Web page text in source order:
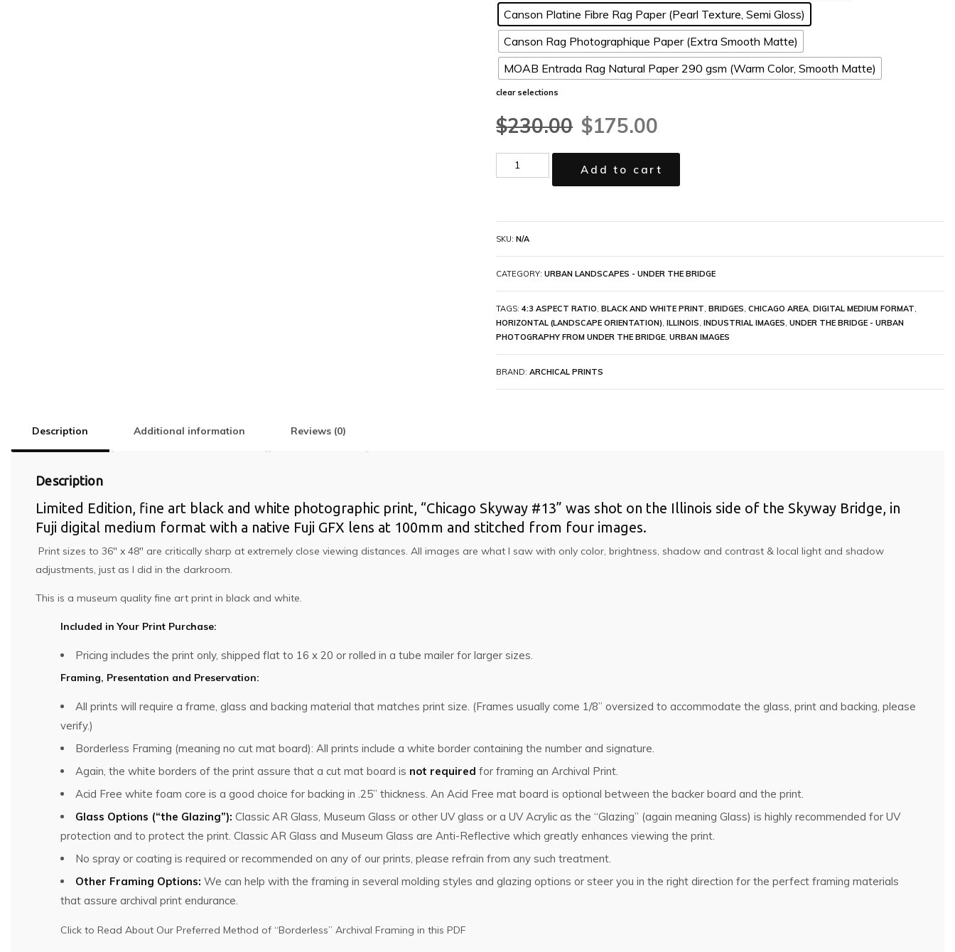
Canson Platine Fibre Rag Paper (Pearl Texture, Semi Gloss)
Canson Rag Photographique Paper (Extra Smooth Matte)
MOAB Entrada Rag Natural Paper 290 gsm (Warm Color, Smooth Matte)
clear selections
$230.00 $175.00
Add to cart
SKU:N/A
CATEGORY:URBAN LANDSCAPES - UNDER THE BRIDGE
TAGS:4:3 ASPECT RATIO,BLACK AND WHITE PRINT,BRIDGES,CHICAGO AREA,DIGITAL MEDIUM FORMAT,
HORIZONTAL (LANDSCAPE ORIENTATION),ILLINOIS,INDUSTRIAL IMAGES,UNDER THE BRIDGE - URBAN
PHOTOGRAPHY FROM UNDER THE BRIDGE,URBAN IMAGES
BRAND:ARCHICAL PRINTS
Description Additional information Reviews (0)
Description
Limited Edition, fine art black and white photographic print, “Chicago Skyway #13” was shot on the Illinois side of the Skyway Bridge, in
Fuji digital medium format with a native Fuji GFX lens at 100mm and stitched from four images.
Print sizes to 36″ x 48″ are critically sharp at extremely close viewing distances. All images are what I saw with only color, brightness, shadow and contrast & local light and shadow
adjustments, just as I did in the darkroom.
This is a museum quality fine art print in black and white.
Included in Your Print Purchase:
Pricing includes the print only, shipped flat to 16 x 20 or rolled in a tube mailer for larger sizes.
Framing, Presentation and Preservation:
All prints will require a frame, glass and backing material that matches print size. (Frames usually come 1/8” oversized to accommodate the glass, print and backing, please
verify.)
Borderless Framing (meaning no cut mat board): All prints include a white border containing the number and signature.
Again, the white borders of the print assure that a cut mat board is not required for framing an Archival Print.
Acid Free white foam core is a good choice for backing in .25” thickness. An Acid Free mat board is optional between the backer board and the print.
Glass Options (“the Glazing”): Classic AR Glass, Museum Glass or other UV glass or a UV Acrylic as the “Glazing” (again meaning Glass) is highly recommended for UV
protection and to protect the print. Classic AR Glass and Museum Glass are Anti-Reflective which greatly enhances viewing the print.
No spray or coating is required or recommended on any of our prints, please refrain from any such treatment.
Other Framing Options: We can help with the framing in several molding styles and glazing options or steer you in the right direction for the perfect framing materials
that assure archival print endurance.
Click to Read About Our Preferred Method of “Borderless” Archival Framing in this PDF